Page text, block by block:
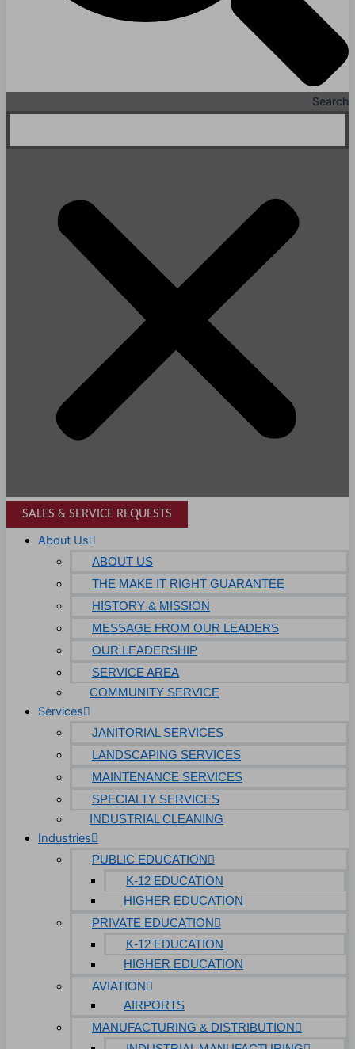
Search
SALES & SERVICE REQUESTS
About Us
ABOUT US
THE MAKE IT RIGHT GUARANTEE
HISTORY & MISSION
MESSAGE FROM OUR LEADERS
OUR LEADERSHIP
SERVICE AREA
COMMUNITY SERVICE
Services
JANITORIAL SERVICES
LANDSCAPING SERVICES
MAINTENANCE SERVICES
SPECIALTY SERVICES
INDUSTRIAL CLEANING
Industries
PUBLIC EDUCATION
K-12 EDUCATION
HIGHER EDUCATION
PRIVATE EDUCATION
K-12 EDUCATION
HIGHER EDUCATION
AVIATION
AIRPORTS
MANUFACTURING & DISTRIBUTION